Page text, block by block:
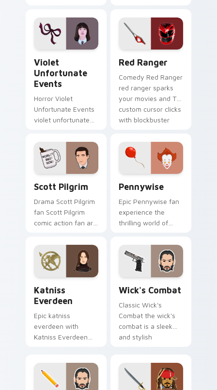
Unfortunate Events
fan art brightens
your film custom
cursor pointer with
TV.
cursor tabs with
Hollywood hero
style.
Violet
Unfortunate
Events
Horror Violet
Unfortunate Events
violet unfortunate
your custom cursor
pointer with binge
watch desktop flair.
Red Ranger
Comedy Red Ranger
red ranger sparks
your movies and TV
custom cursor clicks
with blockbuster
Scott Pilgrim
Drama Scott Pilgrim
fan Scott Pilgrim
comic action fan art
cursor pointer with
cinematic screen
flair.
Pennywise
Epic Pennywise fan
experience the
thrilling world of
classic novel with
colors your custom
cursor pointer with
Katniss
Everdeen
Epic katniss
everdeen with
Katniss Everdeen
custom cursor
pointer and click
Wick's Combat
Classic Wick's
Combat the wick's
combat is a sleek
and stylish
custom cursor
pointer with TV